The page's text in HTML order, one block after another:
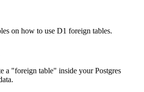
on how to use D1 foreign tables.
a "foreign table" inside your Postgres